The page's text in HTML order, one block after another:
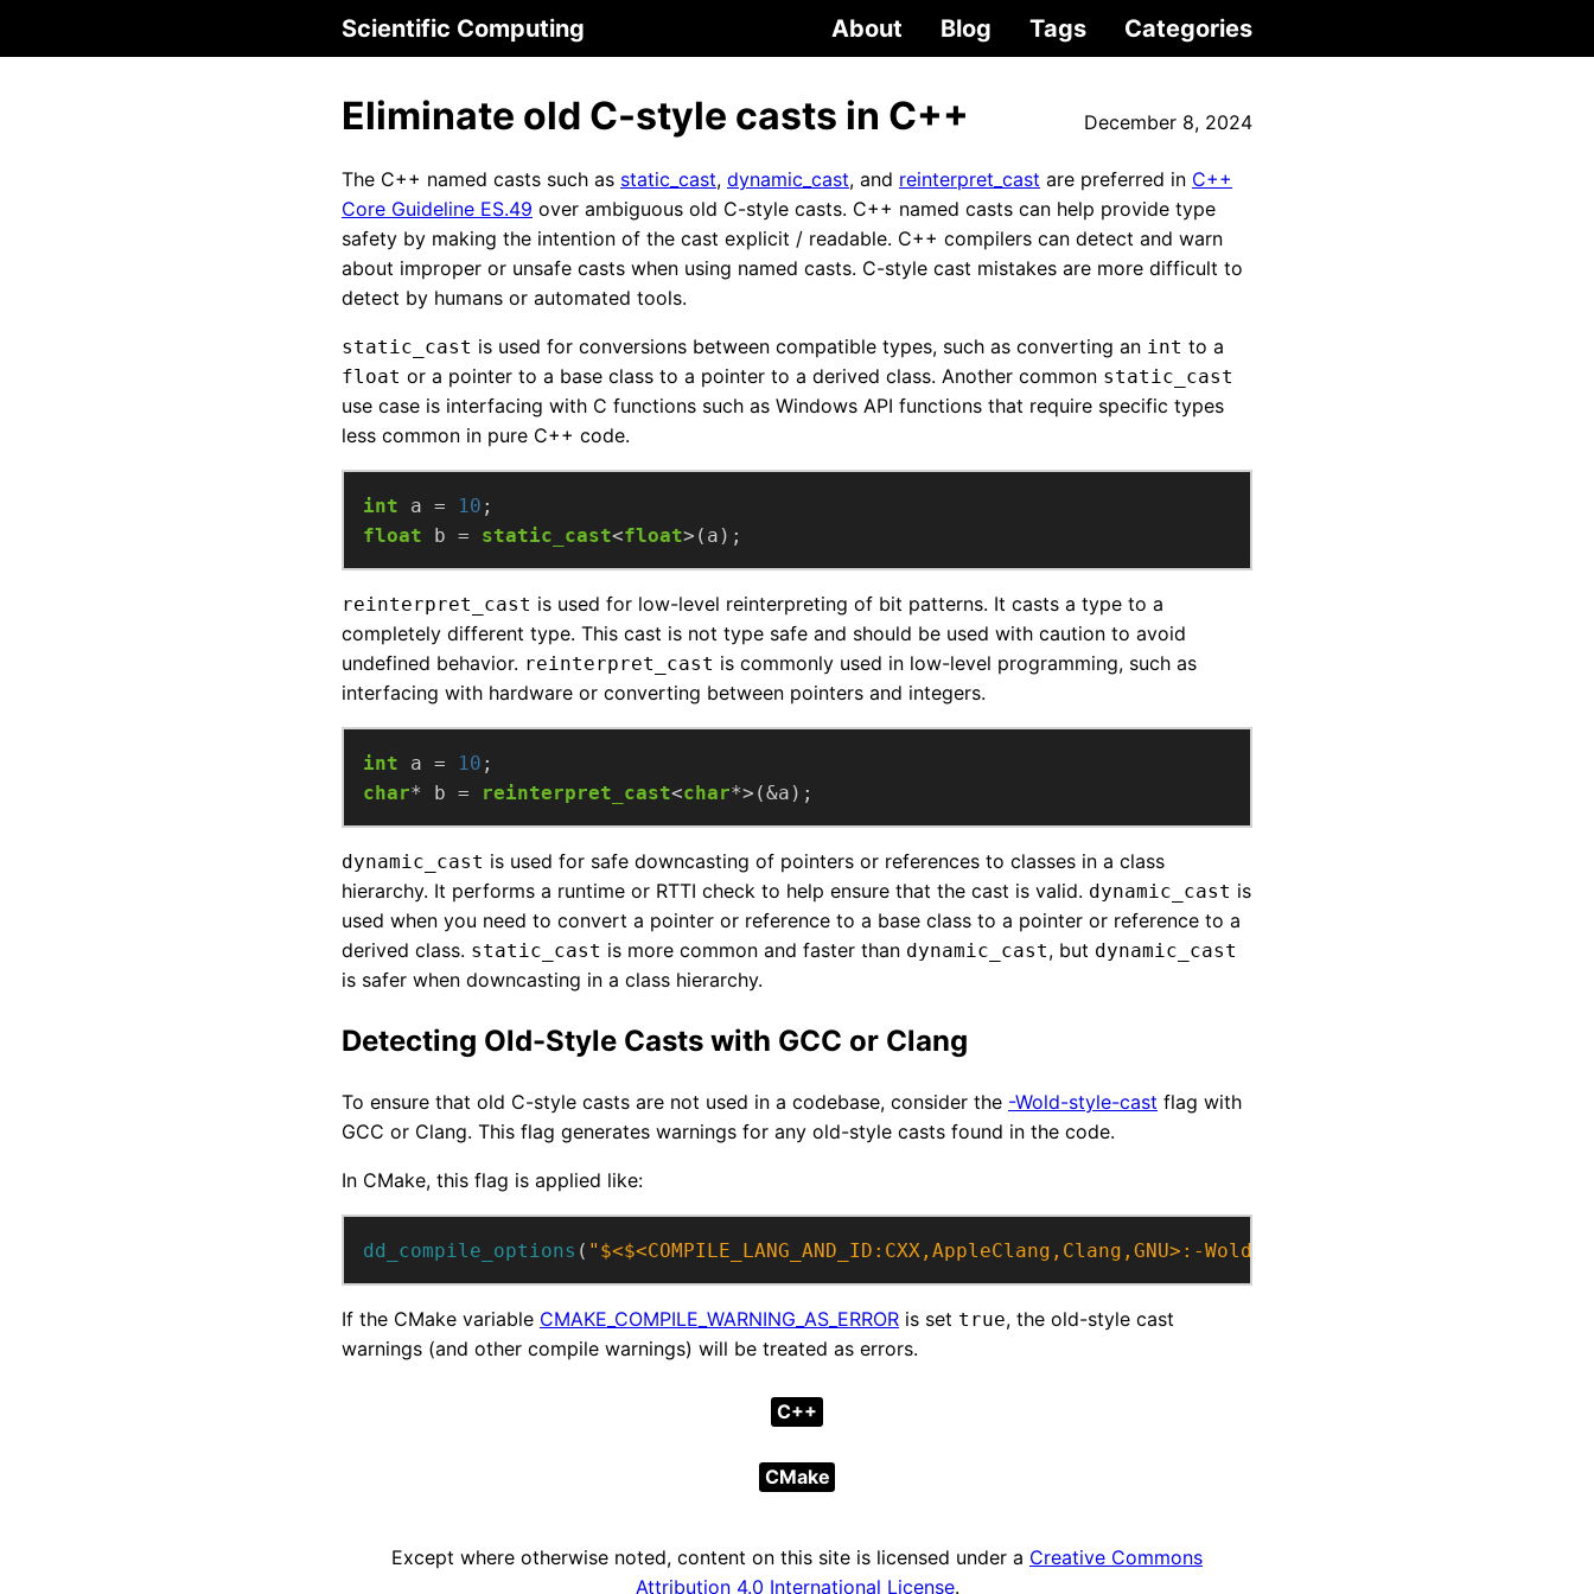
Scientific Computing About Blog Tags Categories
Eliminate old C-style casts in C++ December 8, 2024
The C++ named casts such as static_cast, dynamic_cast, and reinterpret_cast are preferred in C++
Core Guideline ES.49 over ambiguous old C-style casts. C++ named casts can help provide type
safety by making the intention of the cast explicit / readable. C++ compilers can detect and warn
about improper or unsafe casts when using named casts. C-style cast mistakes are more difficult to
detect by humans or automated tools.
static_cast is used for conversions between compatible types, such as converting an int to a
float or a pointer to a base class to a pointer to a derived class. Another common static_cast
use case is interfacing with C functions such as Windows API functions that require specific types
less common in pure C++ code.
int a = 10
float b = static_cast<float>(a);
reinterpret_cast is used for low-level reinterpreting of bit patterns. It casts a type to a
completely different type. This cast is not type safe and should be used with caution to avoid
undefined behavior. reinterpret_cast is commonly used in low-level programming, such as
interfacing with hardware or converting between pointers and integers.
int a = 10
char* b = reinterpret_cast<char*>(&a);
dynamic_cast is used for safe downcasting of pointers or references to classes in a class
hierarchy. It performs a runtime or RTTI check to help ensure that the cast is valid. dynamic_cast is
used when you need to convert a pointer or reference to a base class to a pointer or reference to a
derived class. static_cast is more common and faster than dynamic_cast, but dynamic_cast
is safer when downcasting in a class hierarchy.
Detecting Old-Style Casts with GCC or Clang
To ensure that old C-style casts are not used in a codebase, consider the -Wold-style-cast flag with
GCC or Clang. This flag generates warnings for any old-style casts found in the code.
In CMake, this flag is applied like:
dd_compile_options ( "$<$<COMPILE_LANG_AND_ID:CXX,AppleClang,Clang,GNU>:-Wold-style-cast>"
If the CMake variable CMAKE_COMPILE_WARNING_AS_ERROR is set true, the old-style cast
warnings (and other compile warnings) will be treated as errors.
C++
CMake
Except where otherwise noted, content on this site is licensed under a Creative Commons
Attribution 4.0 International License.